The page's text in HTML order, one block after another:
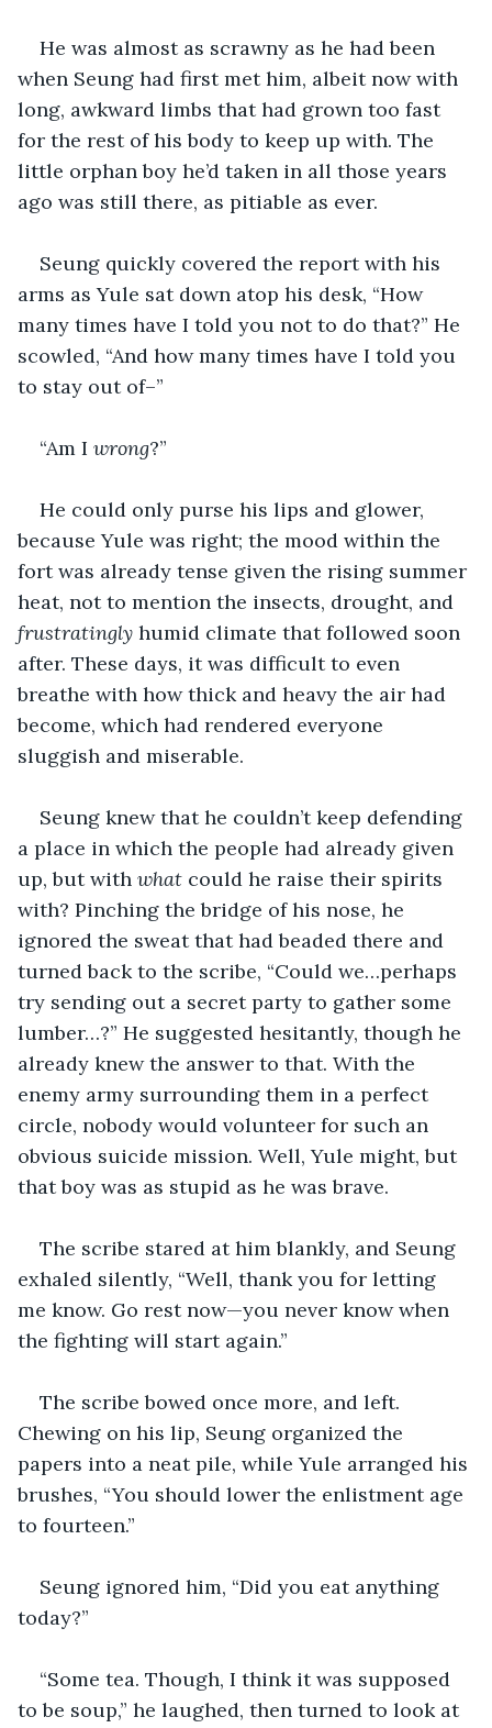
He was almost as scrawny as he had been
when Seung had first met him, albeit now with
long, awkward limbs that had grown too fast
for the rest of his body to keep up with. The
little orphan boy he’d taken in all those years
ago was still there, as pitiable as ever.
Seung quickly covered the report with his
arms as Yule sat down atop his desk, “How
many times have I told you not to do that?” He
scowled, “And how many times have I told you
to stay out of–”
“Am I wrong?”
He could only purse his lips and glower,
because Yule was right; the mood within the
fort was already tense given the rising summer
heat, not to mention the insects, drought, and
frustratingly humid climate that followed soon
after. These days, it was difficult to even
breathe with how thick and heavy the air had
become, which had rendered everyone
sluggish and miserable.
Seung knew that he couldn’t keep defending
a place in which the people had already given
up, but with what could he raise their spirits
with? Pinching the bridge of his nose, he
ignored the sweat that had beaded there and
turned back to the scribe, “Could we…perhaps
try sending out a secret party to gather some
lumber…?” He suggested hesitantly, though he
already knew the answer to that. With the
enemy army surrounding them in a perfect
circle, nobody would volunteer for such an
obvious suicide mission. Well, Yule might, but
that boy was as stupid as he was brave.
The scribe stared at him blankly, and Seung
exhaled silently, “Well, thank you for letting
me know. Go rest now—you never know when
the fighting will start again.”
The scribe bowed once more, and left.
Chewing on his lip, Seung organized the
papers into a neat pile, while Yule arranged his
brushes, “You should lower the enlistment age
to fourteen.”
Seung ignored him, “Did you eat anything
today?”
“Some tea. Though, I think it was supposed
to be soup,” he laughed, then turned to look at